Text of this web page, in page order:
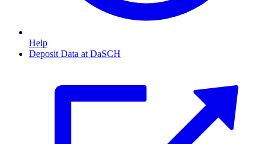
Help
Deposit Data at DaSCH